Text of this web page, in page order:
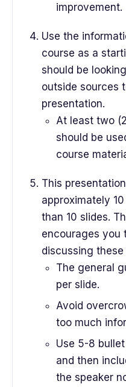
improvement.
Use the
course as a
should be
outside sources
presentation.
At least two
should be
course
This
approximately
than 10 slides.
encourages you
discussing
The general
per slide.
Avoid
too much
Use 5-8
and then
the speaker